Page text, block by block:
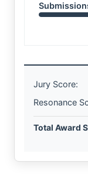
Jury Score:
Resonance
Total Award